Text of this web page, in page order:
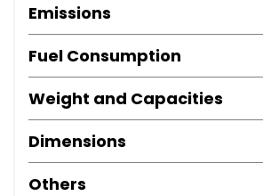
Emissions
Fuel Consumption
Weight and Capacities
Dimensions
Others